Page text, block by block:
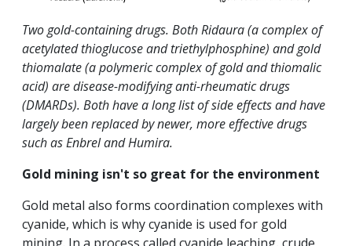
Two gold-containing drugs. Both Ridaura (a complex of
acetylated thioglucose and triethylphosphine) and gold
thiomalate (a polymeric complex of gold and thiomalic
acid) are disease-modifying anti-rheumatic drugs
(DMARDs). Both have a long list of side effects and have
largely been replaced by newer, more effective drugs
such as Enbrel and Humira.
Gold mining isn't so great for the environment
Gold metal also forms coordination complexes with
cyanide, which is why cyanide is used for gold